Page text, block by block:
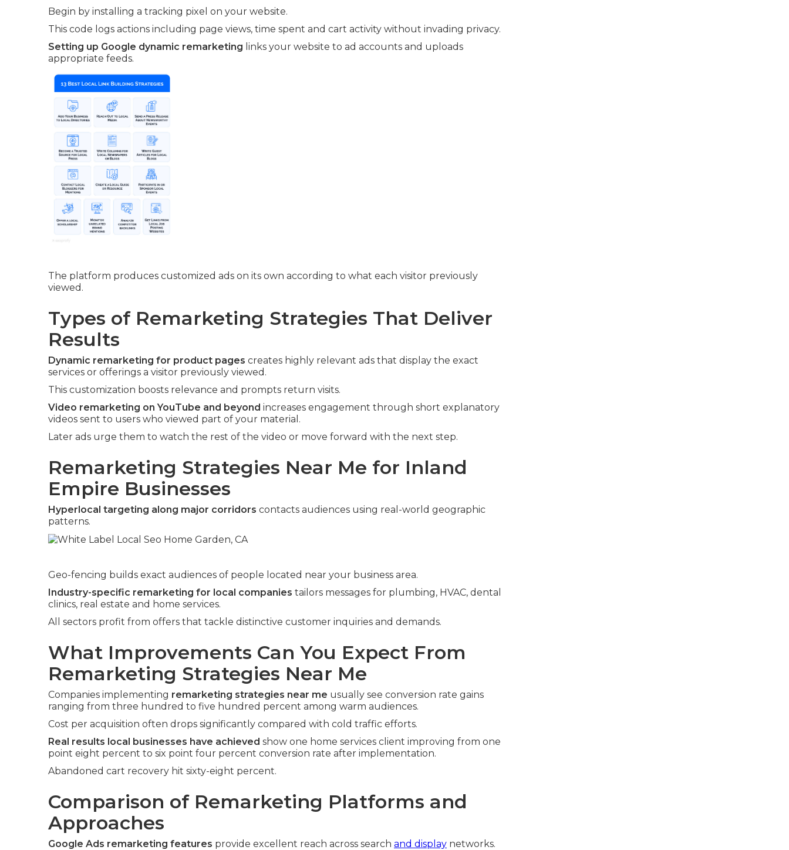
Begin by installing a tracking pixel on your website.
This code logs actions including page views, time spent and cart activity without invading privacy.
Setting up Google dynamic remarketing links your website to ad accounts and uploads
appropriate feeds.
The platform produces customized ads on its own according to what each visitor previously
viewed.
Types of Remarketing Strategies That Deliver
Results
Dynamic remarketing for product pages creates highly relevant ads that display the exact
services or offerings a visitor previously viewed.
This customization boosts relevance and prompts return visits.
Video remarketing on YouTube and beyond increases engagement through short explanatory
videos sent to users who viewed part of your material.
Later ads urge them to watch the rest of the video or move forward with the next step.
Remarketing Strategies Near Me for Inland
Empire Businesses
Hyperlocal targeting along major corridors contacts audiences using real-world geographic
patterns.
Geo-fencing builds exact audiences of people located near your business area.
Industry-specific remarketing for local companies tailors messages for plumbing, HVAC, dental
clinics, real estate and home services.
All sectors profit from offers that tackle distinctive customer inquiries and demands.
What Improvements Can You Expect From
Remarketing Strategies Near Me
Companies implementing remarketing strategies near me usually see conversion rate gains
ranging from three hundred to five hundred percent among warm audiences.
Cost per acquisition often drops significantly compared with cold traffic efforts.
Real results local businesses have achieved show one home services client improving from one
point eight percent to six point four percent conversion rate after implementation.
Abandoned cart recovery hit sixty-eight percent.
Comparison of Remarketing Platforms and
Approaches
Google Ads remarketing features provide excellent reach across search and display networks.